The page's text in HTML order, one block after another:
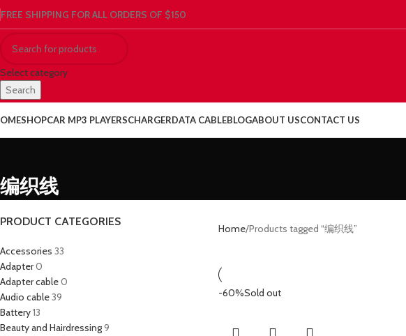
FREE SHIPPING FOR ALL ORDERS OF $150
Select category
Search
SHOPCAR MP3 PLAYERSCHARGERDATA CABLEBLOGABOUT USCONTACT US
编织线
PRODUCT CATEGORIES
Accessories 33
Adapter0
Adapter cable0
Audio cable39
Battery13
Beauty and Hairdressing9
Home Products tagged “编织线”
-60%Sold out